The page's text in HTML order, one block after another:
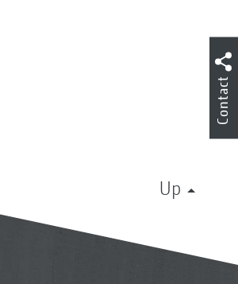
Up
Contact